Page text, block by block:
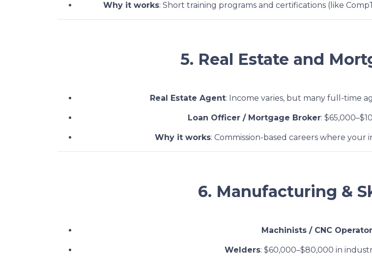
Why it works: Short training programs and certifications (like
5. Real Estate and
Real Estate Agent: Income varies, but many full-time
Loan Officer / Mortgage Broker:
Why it works: Commission-based careers where
6. Manufacturing &
Machinists / CNC
Welders: $60,000–$80,000 in